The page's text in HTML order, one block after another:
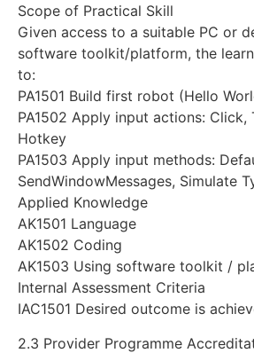
Scope of Practical Skill
Given access to a suitable PC or
software toolkit/platform, the
to:
PA1501 Build first robot (Hello
PA1502 Apply input actions: Click,
Hotkey
PA1503 Apply input methods:
SendWindowMessages, Simulate
Applied Knowledge
AK1501 Language
AK1502 Coding
AK1503 Using software toolkit /
Internal Assessment Criteria
IAC1501 Desired outcome is
2.3 Provider Programme